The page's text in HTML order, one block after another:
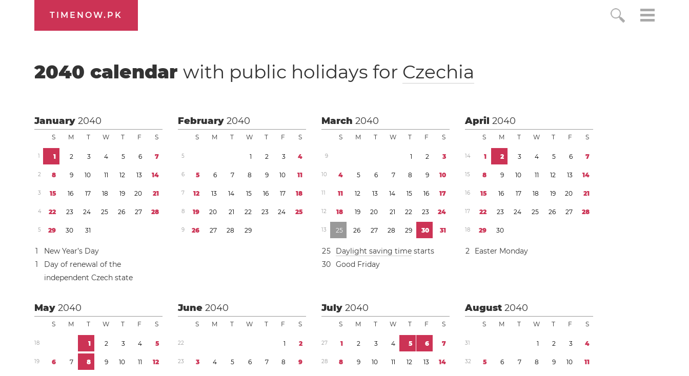
TIMENOW.PK
2040 calendarwith public holidays for Czechia
January2040
S M T W T F S
1 1 2 3 4 5 6 7
2 8 9 10 11 12 13 14
3 15 16 17 18 19 20 21
4 22 23 24 25 26 27 28
5 29 30 31
1
New Year’s Day
1
Day of renewal of the
independent Czech state
February2040
S M T W T F S
5 1 2 3 4
6 5 6 7 8 9 10 11
7 12 13 14 15 16 17 18
8 19 20 21 22 23 24 25
9 26 27 28 29
March2040
S M T W T F S
9 1 2 3
10 4 5 6 7 8 9 10
11 11 12 13 14 15 16 17
12 18 19 20 21 22 23 24
13 25 26 27 28 29 30 31
25 Daylight saving time starts
30 Good Friday
April2040
S M T W T F S
14 1 2 3 4 5 6 7
15 8 9 10 11 12 13 14
16 15 16 17 18 19 20 21
17 22 23 24 25 26 27 28
18 29 30
2 Easter Monday
May2040
S M T W T F S
18 1 2 3 4 5
19 6 7 8 9 10 11 12
June2040
S M T W T F S
22 1 2
23 3 4 5 6 7 8 9
July2040
S M T W T F S
27 1 2 3 4 5 6 7
28 8 9 10 11 12 13 14
August2040
S M T W T F S
31 1 2 3 4
32 5 6 7 8 9 10 11